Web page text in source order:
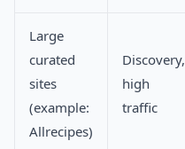
Large
curated
sites
(example:
Allrecipes)
Discovery,
high
traffic